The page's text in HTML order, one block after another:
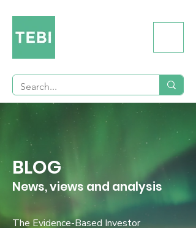
BLOG
News, views and analysis
The Evidence-Based Investor